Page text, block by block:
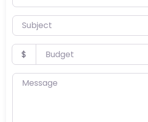
Subject
Budget
$
Message